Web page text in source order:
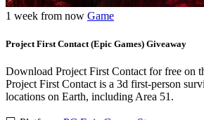
1 week from now Game
Project First Contact (Epic Games) Giveaway
Download Project First Contact for free on
Project First Contact is a 3d first-person
locations on Earth, including Area 51.